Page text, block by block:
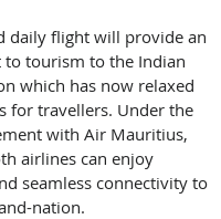
daily flight will provide an
tourism to the Indian
which has now relaxed
for travellers. Under the
with Air Mauritius,
airlines can enjoy
seamless connectivity to
nation.